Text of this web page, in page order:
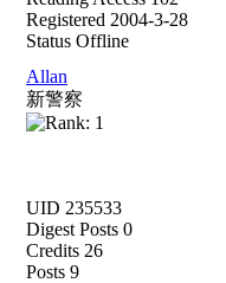
Registered 2004-3-28
Status Offline
Allan
新警察
UID 235533
Digest Posts 0
Credits 26
Posts 9